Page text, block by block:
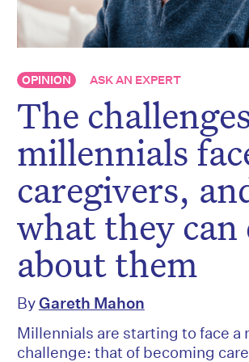
OPINION ASK AN EXPERT
The
millennials
caregivers,
what they can
about them
ByGareth Mahon
Millennials are starting to face a
challenge: that of becoming